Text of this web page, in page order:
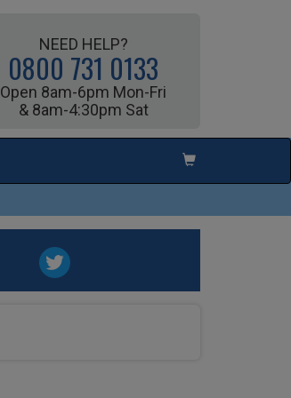
NEED HELP?
0800 731 0133
Open 8am-6pm Mon-Fri
& 8am-4:30pm Sat